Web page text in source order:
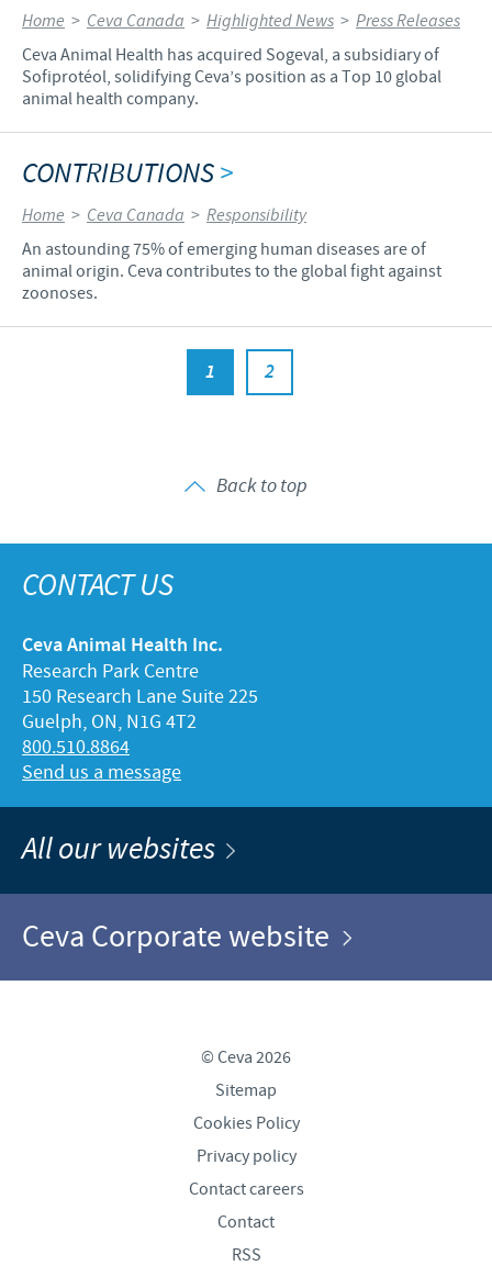
Home > Ceva Canada > Highlighted News > Press Releases
Ceva Animal Health has acquired Sogeval, a subsidiary of
Sofiprotéol, solidifying Ceva’s position as a Top 10 global
animal health company.
CONTRIBUTIONS>
Home > Ceva Canada > Responsibility
An astounding 75% of emerging human diseases are of
animal origin. Ceva contributes to the global fight against
zoonoses.
1 2
Back to top
CONTACT US
Ceva Animal Health Inc.
Research Park Centre
150 Research Lane Suite 225
Guelph, ON, N1G 4T2
800.510.8864
Send us a message
All our websites
Ceva Corporate website
© Ceva 2026
Sitemap
Cookies Policy
Privacy policy
Contact careers
Contact
RSS